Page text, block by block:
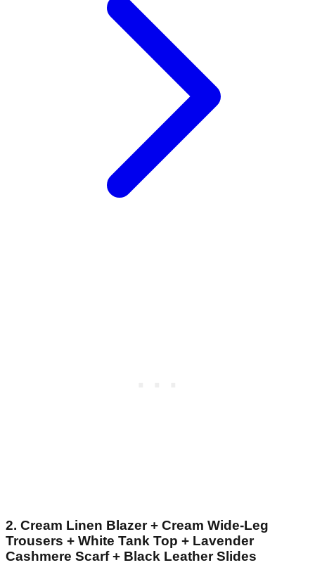
2. Cream Linen Blazer + Cream Wide-Leg
Trousers + White Tank Top + Lavender
Cashmere Scarf + Black Leather Slides